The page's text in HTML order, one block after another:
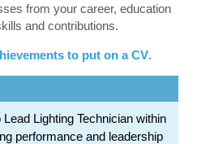
from your career, education
and contributions.
to put on a CV.
Lighting Technician within
performance and leadership